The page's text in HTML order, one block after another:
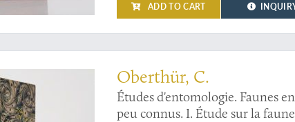
ADD TO CART
"Études", in the unusual 4to format, with fine full colour plates
Oberthür, C.
Études d'entomologie. Faunes
peu connus. I. Étude sur la